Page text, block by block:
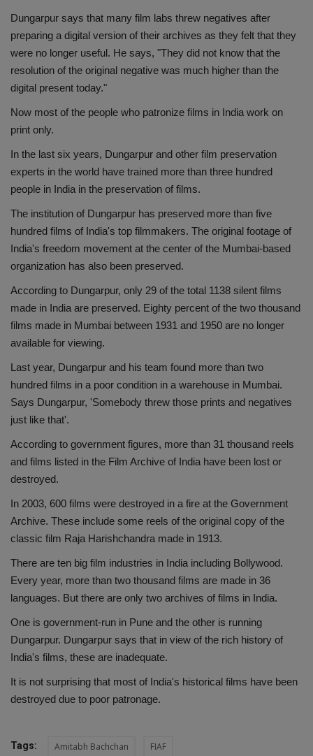
Dungarpur says that many film labs threw negatives after
preparing a digital version of their archives as they felt that they
were no longer useful. He says, "They did not know that the
resolution of the original negative was much higher than the
digital present today."
Now most of the people who patronize films in India work on
print only.
In the last six years, Dungarpur and other film preservation
experts in the world have trained more than three hundred
people in India in the preservation of films.
The institution of Dungarpur has preserved more than five
hundred films of India's top filmmakers. The original footage of
India's freedom movement at the center of the Mumbai-based
organization has also been preserved.
According to Dungarpur, only 29 of the total 1138 silent films
made in India are preserved. Eighty percent of the two thousand
films made in Mumbai between 1931 and 1950 are no longer
available for viewing.
Last year, Dungarpur and his team found more than two
hundred films in a poor condition in a warehouse in Mumbai.
Says Dungarpur, 'Somebody threw those prints and negatives
just like that'.
According to government figures, more than 31 thousand reels
and films listed in the Film Archive of India have been lost or
destroyed.
In 2003, 600 films were destroyed in a fire at the Government
Archive. These include some reels of the original copy of the
classic film Raja Harishchandra made in 1913.
There are ten big film industries in India including Bollywood.
Every year, more than two thousand films are made in 36
languages. But there are only two archives of films in India.
One is government-run in Pune and the other is running
Dungarpur. Dungarpur says that in view of the rich history of
India's films, these are inadequate.
It is not surprising that most of India's historical films have been
destroyed due to poor patronage.
Tags: Amitabh Bachchan FIAF